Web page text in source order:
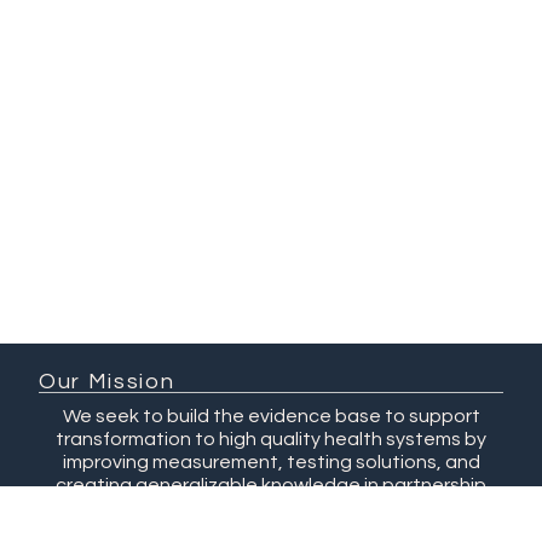
Our Mission
We seek to build the evidence base to support
transformation to high quality health systems by
improving measurement, testing solutions, and
creating generalizable knowledge in partnership